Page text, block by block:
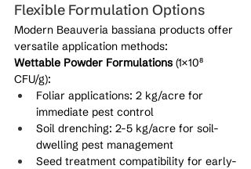
Flexible Formulation Options
Modern Beauveria bassiana products offer
versatile application methods:
Wettable Powder Formulations (1×10⁸
CFU/g):
Foliar applications: 2 kg/acre for
immediate pest control
Soil drenching: 2-5 kg/acre for soil-
dwelling pest management
Seed treatment compatibility for early-